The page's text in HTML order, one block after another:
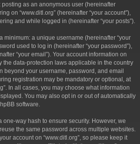
as an anonymous user (hereinafter
on “www.ditl.org” (hereinafter “your account”),
and while logged in (hereinafter “your posts”).
minimum: a unique username (hereinafter “your
used to log in (hereinafter “your password”),
“your email”). Your account information on
the data-protection laws applicable in the country
beyond your username, password, and email
registration may be mandatory or optional, at
In all cases, you may choose what information
You may also opt in or out of automatically
software.
one-way hash to ensure security. However, we
the same password across multiple websites.
account on “www.ditl.org”, so please keep it